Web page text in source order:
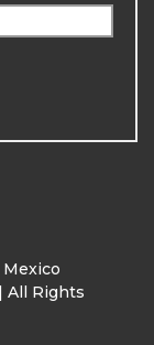
All Rights